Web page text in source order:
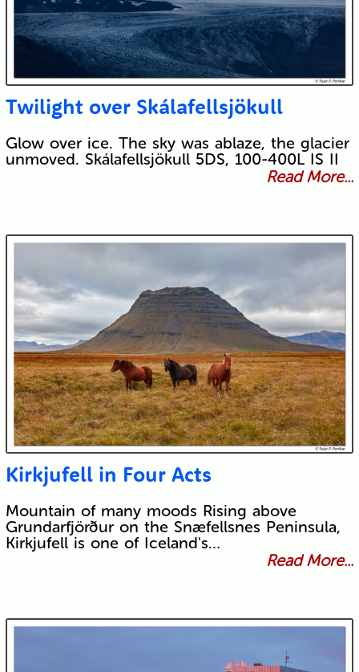
Twilight over Skálafellsjökull
Glow over ice. The sky was ablaze, the glacier
unmoved. Skálafellsjökull 5DS, 100-400L IS II
Read More...
Kirkjufell in Four Acts
Mountain of many moods Rising above
Grundarfjörður on the Snæfellsnes Peninsula,
Kirkjufell is one of Iceland's…
Read More...